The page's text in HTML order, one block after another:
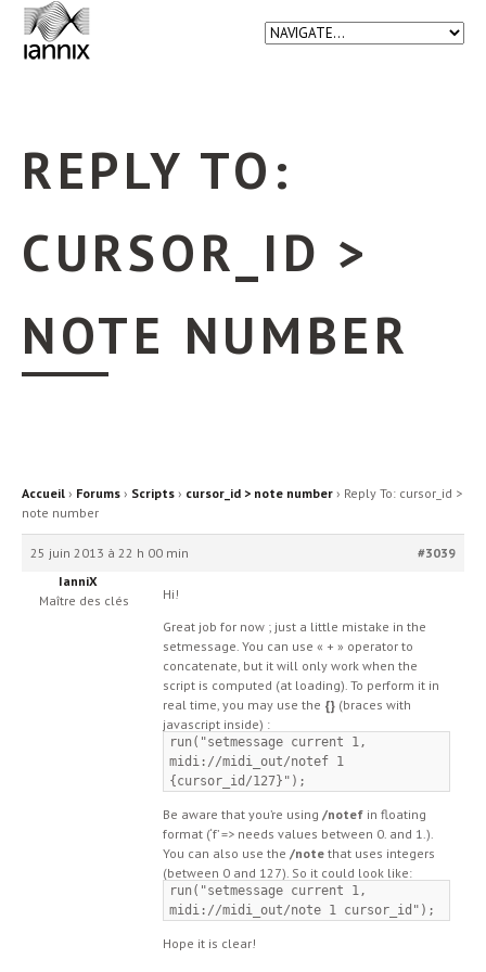
REPLY TO:
CURSOR_ID >
NOTE NUMBER
Accueil › Forums › Scripts › cursor_id > note number › Reply To: cursor_id >
note number
25 juin 2013 à 22 h 00 min
#3039
IanniX
Maître des clés
Hi!
Great job for now ; just a little mistake in the
setmessage. You can use « + » operator to
concatenate, but it will only work when the
script is computed (at loading). To perform it in
real time, you may use the {} (braces with
javascript inside) :
run("setmessage current 1,
midi://midi_out/notef 1
{cursor_id/127}");
Be aware that you’re using /notef in floating
format (‘f’ => needs values between 0. and 1.).
You can also use the /note that uses integers
(between 0 and 127). So it could look like:
run("setmessage current 1,
midi://midi_out/note 1 cursor_id");
Hope it is clear!